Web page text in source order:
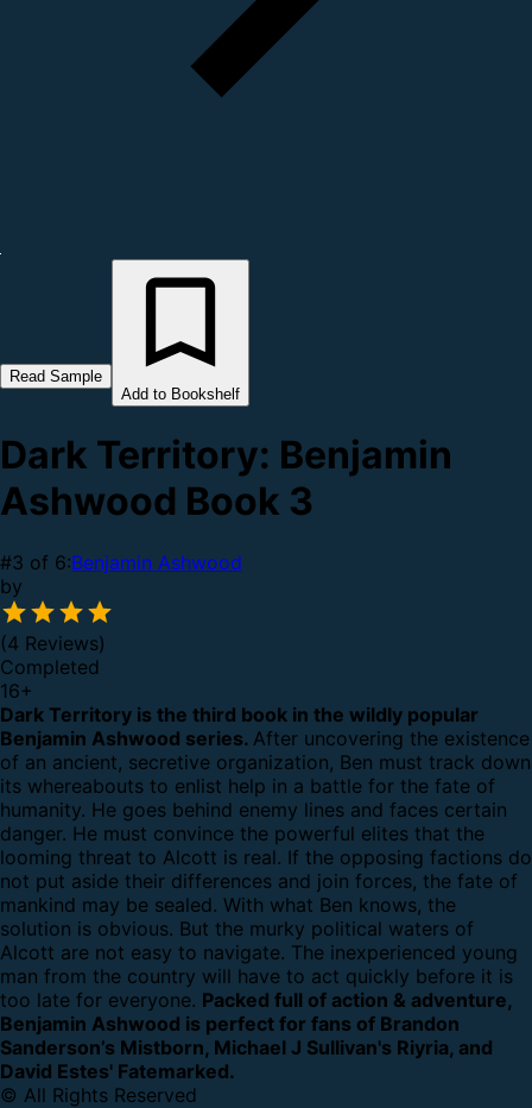
Read Sample
Add to Bookshelf
Dark Territory: Benjamin
Ashwood Book 3
#3 of 6:Benjamin Ashwood
by
(4 Reviews)
Completed
16+
Dark Territory is the third book in the wildly popular
Benjamin Ashwood series. After uncovering the existence
of an ancient, secretive organization, Ben must track down
its whereabouts to enlist help in a battle for the fate of
humanity. He goes behind enemy lines and faces certain
danger. He must convince the powerful elites that the
looming threat to Alcott is real. If the opposing factions do
not put aside their differences and join forces, the fate of
mankind may be sealed. With what Ben knows, the
solution is obvious. But the murky political waters of
Alcott are not easy to navigate. The inexperienced young
man from the country will have to act quickly before it is
too late for everyone. Packed full of action & adventure,
Benjamin Ashwood is perfect for fans of Brandon
Sanderson’s Mistborn, Michael J Sullivan's Riyria, and
David Estes' Fatemarked.
© All Rights Reserved